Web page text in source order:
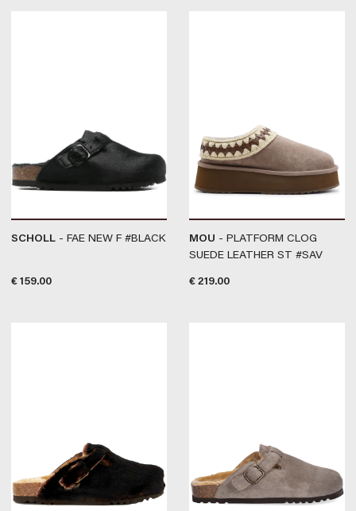
SCHOLL - FAE NEW F #BLACK
€ 159.00
MOU - PLATFORM CLOG
SUEDE LEATHER ST #SAV
€ 219.00